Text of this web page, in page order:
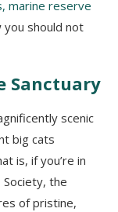
marine reserve
should not
Sanctuary
scenic
big cats
is, if you’re in
Society, the
of pristine,